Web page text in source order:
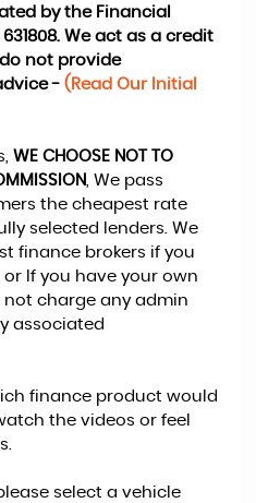
by the Financial
We act as a credit
not provide
- (Read Our Initial
WE CHOOSE NOT TO
, We pass
the cheapest rate
selected lenders. We
finance brokers if you
If you have your own
charge any admin
associated
finance product would
the videos or feel
select a vehicle